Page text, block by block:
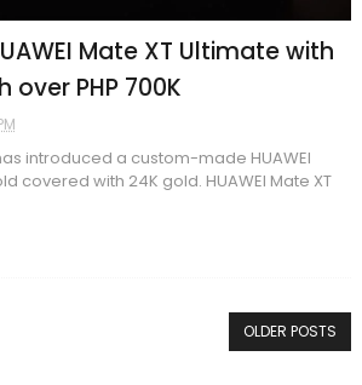
Mate XT Ultimate with
over PHP 700K
introduced a custom-made HUAWEI
covered with 24K gold. HUAWEI Mate XT
OLDER POSTS